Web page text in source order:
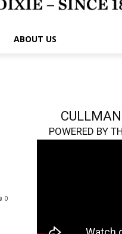
ABOUT US
0
POWERED BY